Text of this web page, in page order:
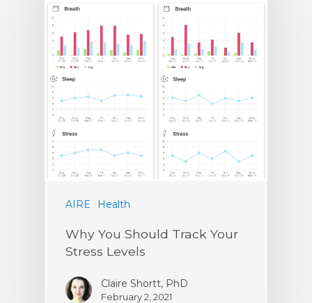
AIRE Health
Why You Should Track Your
Stress Levels
Claire Shortt, PhD
February 2, 2021